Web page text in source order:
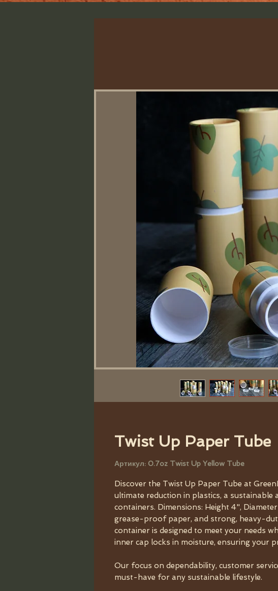
Twist Up Paper Tube
Артикул: 0.7oz Twist Up Yellow Tube
Discover the Twist Up Paper Tube at
ultimate reduction in plastics, a
containers. Dimensions: Height 4",
grease-proof paper, and strong, heavy-
container is designed to meet your needs
inner cap locks in moisture, ensuring your
Our focus on dependability, customer
must-have for any sustainable lifestyle.